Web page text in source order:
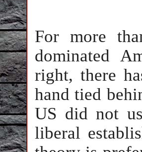
For more
dominated
right, there
hand tied
US did not
liberal